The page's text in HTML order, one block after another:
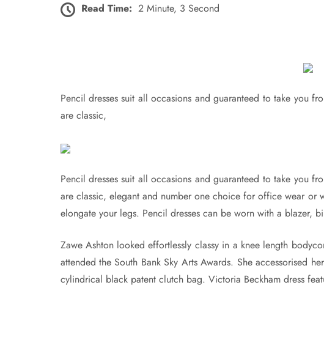
Read Time: 2 Minute, 3 Second
Pencil dresses suit all occasions and guaranteed to take you
are classic,
Pencil dresses suit all occasions and guaranteed to take you
are classic, elegant and number one choice for office wear or
elongate your legs. Pencil dresses can be worn with a blazer,
Zawe Ashton looked effortlessly classy in a knee length
attended the South Bank Sky Arts Awards. She accessorised
cylindrical black patent clutch bag. Victoria Beckham dress